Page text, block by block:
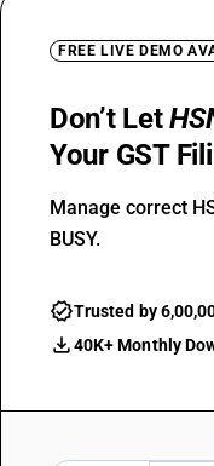
FREE LIVE DEMO
Don’t Let
Your GST
Manage correct
BUSY.
Trusted by
40K+ Monthly